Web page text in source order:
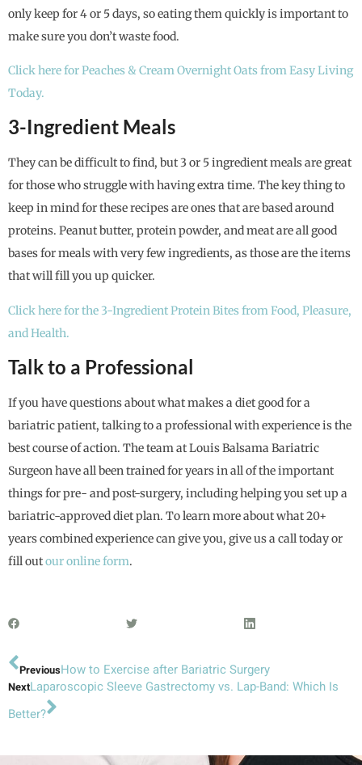
only keep for 4 or 5 days, so eating them quickly is important to
make sure you don’t waste food.
Click here for Peaches & Cream Overnight Oats from Easy Living
Today.
3-Ingredient Meals
They can be difficult to find, but 3 or 5 ingredient meals are great
for those who struggle with having extra time. The key thing to
keep in mind for these recipes are ones that are based around
proteins. Peanut butter, protein powder, and meat are all good
bases for meals with very few ingredients, as those are the items
that will fill you up quicker.
Click here for the 3-Ingredient Protein Bites from Food, Pleasure,
and Health.
Talk to a Professional
If you have questions about what makes a diet good for a
bariatric patient, talking to a professional with experience is the
best course of action. The team at Louis Balsama Bariatric
Surgeon have all been trained for years in all of the important
things for pre- and post-surgery, including helping you set up a
bariatric-approved diet plan. To learn more about what 20+
years combined experience can give you, give us a call today or
fill outour online form.
PreviousHow to Exercise after Bariatric Surgery
NextLaparoscopic Sleeve Gastrectomy vs. Lap-Band: Which Is
Better?